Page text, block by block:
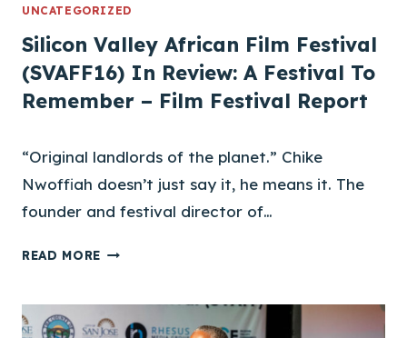
J
I
N
S
A
F
F
UNCATEGORIZED
Silicon Valley African Film Festival
(SVAFF16) In Review: A Festival To
Remember – Film Festival Report
“Original landlords of the planet.” Chike
Nwoffiah doesn’t just say it, he means it. The
founder and festival director of…
READ MORE
I